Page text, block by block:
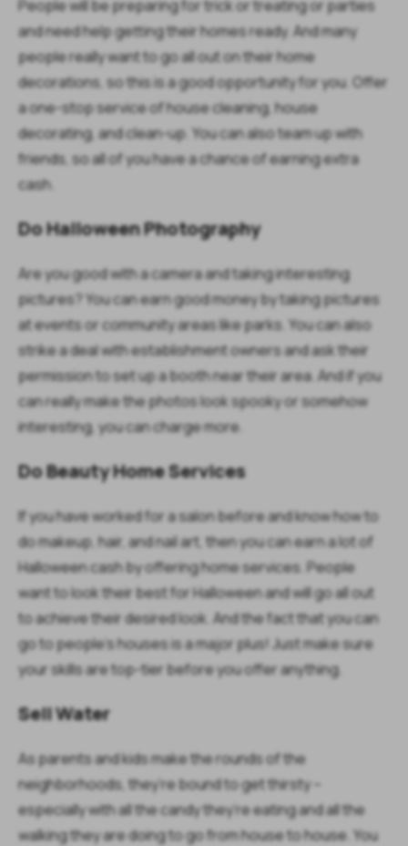
People will be preparing for trick or treating or parties
and need help getting their homes ready. And many
people really want to go all out on their home
decorations, so this is a good opportunity for you. Offer
a one-stop service of house cleaning, house
decorating, and clean-up. You can also team up with
friends, so all of you have a chance of earning extra
cash.
Do Halloween Photography
Are you good with a camera and taking interesting
pictures? You can earn good money by taking pictures
at events or community areas like parks. You can also
strike a deal with establishment owners and ask their
permission to set up a booth near their area. And if you
can really make the photos look spooky or somehow
interesting, you can charge more.
Do Beauty Home Services
If you have worked for a salon before and know how to
do makeup, hair, and nail art, then you can earn a lot of
Halloween cash by offering home services. People
want to look their best for Halloween and will go all out
to achieve their desired look. And the fact that you can
go to people’s houses is a major plus! Just make sure
your skills are top-tier before you offer anything.
Sell Water
As parents and kids make the rounds of the
neighborhoods, they’re bound to get thirsty –
especially with all the candy they’re eating and all the
walking they are doing to go from house to house. You